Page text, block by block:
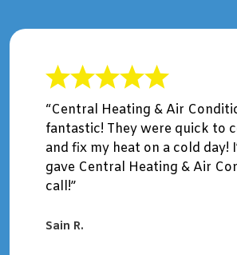
“Central Heating & Air
fantastic! They were quick to
and fix my heat on a cold day!
gave Central Heating & Air
call!”
Sain R.